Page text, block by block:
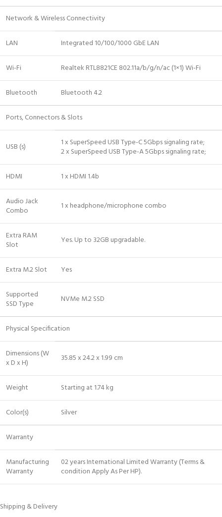
Network & Wireless Connectivity
LAN Integrated 10/100/1000 GbE LAN
Wi-Fi Realtek RTL8821CE 802.11a/b/g/n/ac (1×1) Wi-Fi
Bluetooth Bluetooth 4.2
Ports, Connectors & Slots
USB (s)
1 x SuperSpeed USB Type-C 5Gbps signaling rate;
2 x SuperSpeed USB Type-A 5Gbps signaling rate;
HDMI 1 x HDMI 1.4b
Audio Jack
Combo
1 x headphone/microphone combo
Extra RAM
Slot
Yes. Up to 32GB upgradable.
Extra M.2 Slot Yes
Supported
SSD Type
NVMe M.2 SSD
Physical Specification
Dimensions (W
x D x H)
35.85 x 24.2 x 1.99 cm
Weight Starting at 1.74 kg
Color(s) Silver
Warranty
Manufacturing
Warranty
02 years International Limited Warranty (Terms &
condition Apply As Per HP).
Shipping & Delivery